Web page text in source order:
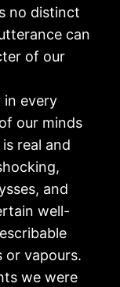
no distinct
can
of our
in every
our minds
real and
and
well-
or vapours.
we were